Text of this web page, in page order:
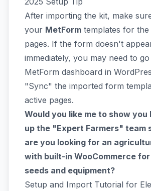
After importing the kit, make
your MetForm templates for
pages. If the form doesn't
immediately, you may need to
MetForm dashboard in
"Sync" the imported form
active pages.
Would you like me to show
up the "Expert Farmers" team
are you looking for an
with built-in WooCommerce
seeds and equipment?
Setup and Import Tutorial for